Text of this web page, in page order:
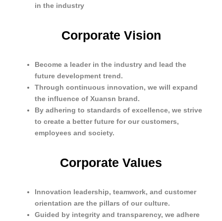
in the industry
Corporate Vision
Become a leader in the industry and lead the
future development trend.
Through continuous innovation, we will expand
the influence of Xuansn brand.
By adhering to standards of excellence, we strive
to create a better future for our customers,
employees and society.
Corporate Values
Innovation leadership, teamwork, and customer
orientation are the pillars of our culture.
Guided by integrity and transparency, we adhere